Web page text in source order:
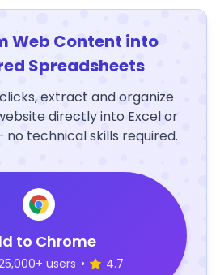
Web Content into
Spreadsheets
extract and organize
directly into Excel or
no technical skills required.
to Chrome
users • 4.7